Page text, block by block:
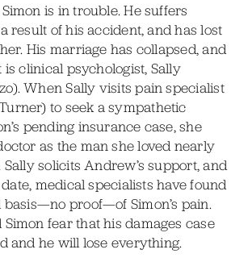
is in trouble. He suffers
result of his accident, and has lost
His marriage has collapsed, and
clinical psychologist, Sally
When Sally visits pain specialist
to seek a sympathetic
pending insurance case, she
as the man she loved nearly
solicits Andrew’s support, and
medical specialists have found
proof—of Simon’s pain.
fear that his damages case
and he will lose everything.